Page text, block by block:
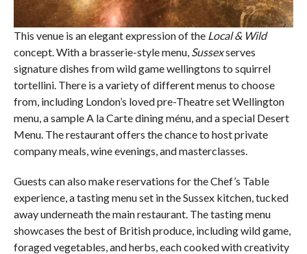
This venue is an elegant expression of the Local & Wild
concept. With a brasserie-style menu, Sussexserves
signature dishes from wild game wellingtons to squirrel
tortellini. There is a variety of different menus to choose
from, including London’s loved pre-Theatre set Wellington
menu, a sample A la Carte dining ménu, and a special Desert
Menu. The restaurant offers the chance to host private
company meals, wine evenings, and masterclasses.
Guests can also make reservations for the Chef’s Table
experience, a tasting menu set in the Sussex kitchen, tucked
away underneath the main restaurant. The tasting menu
showcases the best of British produce, including wild game,
foraged vegetables, and herbs, each cooked with creativity